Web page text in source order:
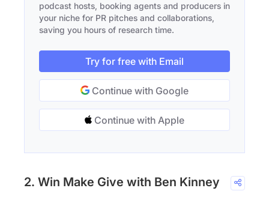
podcast hosts, booking agents and producers in
your niche for PR pitches and collaborations,
saving you hours of research time.
Try for free with Email
Continue with Google
Continue with Apple
2. Win Make Give with Ben Kinney